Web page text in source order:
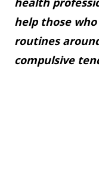
help those
routines
compulsive